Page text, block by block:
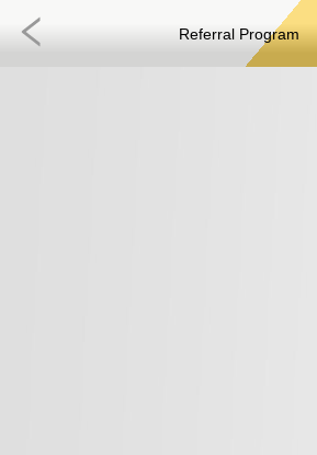
Referral Program